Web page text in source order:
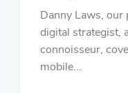
Danny Laws,
digital strategist,
connoisseur,
mobile...